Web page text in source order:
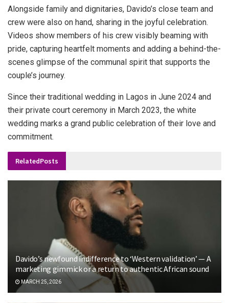
Alongside family and dignitaries, Davido’s close team and
crew were also on hand, sharing in the joyful celebration.
Videos show members of his crew visibly beaming with
pride, capturing heartfelt moments and adding a behind-the-
scenes glimpse of the communal spirit that supports the
couple’s journey.
Since their traditional wedding in Lagos in June 2024 and
their private court ceremony in March 2023, the white
wedding marks a grand public celebration of their love and
commitment.
RelatedPosts
Davido’s newfound indifference to ‘Western validation’ — A
marketing gimmick or a return to authentic African sound
MARCH 25, 2026